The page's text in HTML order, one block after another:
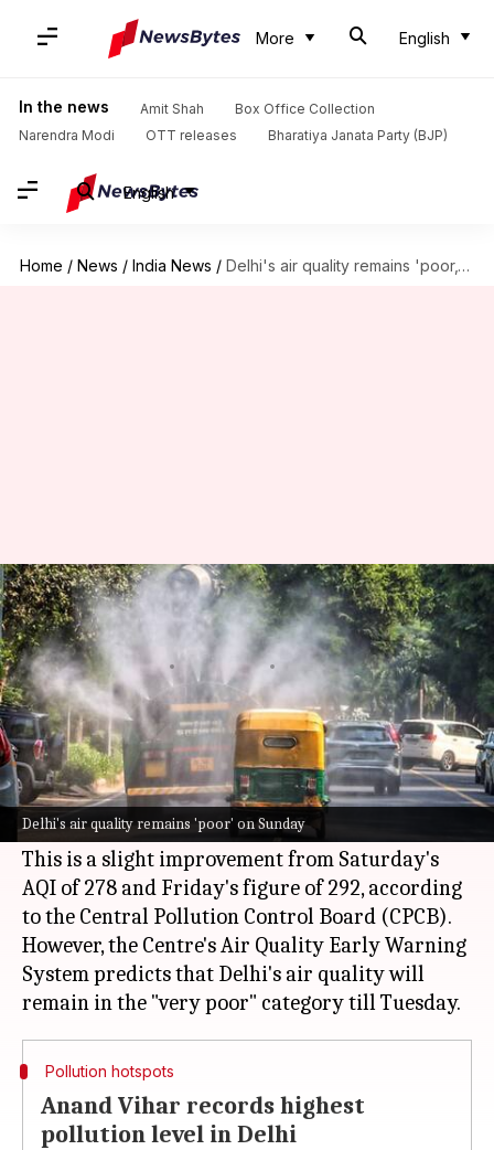
More English
In the news Amit Shah
Box Office Collection
Narendra Modi
OTT releases Bharatiya Janata Party (BJP)
English
Home / News / India News / Delhi's air quality remains 'poor,' Anand Vihar worst hit
Delhi's air quality remains 'poor' on Sunday
Delhi's air quality remains
'poor,' Anand Vihar worst hit
By Chanshimla Varah Oct 20, 2024 01:29 pm
What's the story
Delhicontinued to battle poor air quality on
Sunday, with theAir Quality Index(AQI) hitting
265.
This is a slight improvement from Saturday's
AQI of 278 and Friday's figure of 292, according
to the Central Pollution Control Board (CPCB).
However, the Centre's Air Quality Early Warning
System predicts that Delhi's air quality will
Pollution hotspots
Anand Vihar records highest
pollution level in Delhi